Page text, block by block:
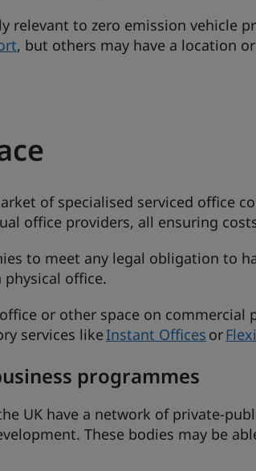
relevant to zero emission vehicle
, but others may have a location
of specialised serviced office
office providers, all ensuring
to meet any legal obligation to
office.
or other space on commercial
services likeInstant Offices or
programmes
UK have a network of private-
These bodies may be